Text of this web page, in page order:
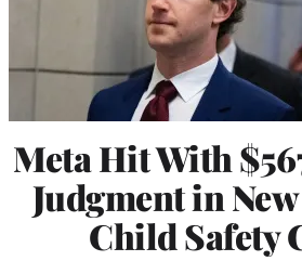
Meta Hit With
Judgment in
Child Safety